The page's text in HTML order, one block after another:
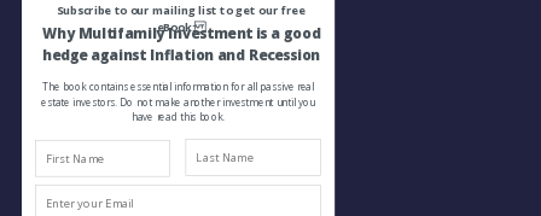
Subscribe to our mailing list to get our free
eBook:
Why Multifamily Investment is a good
hedge against Inflation and Recession
The book contains essential information for all passive real
estate investors. Do not make another investment until you
have read this book.